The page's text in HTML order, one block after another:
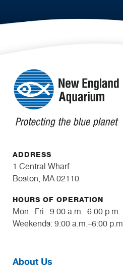
ADDRESS
1 Central Wharf
Boston, MA 02110
HOURS OF OPERATION
Mon.–Fri.: 9:00 a.m.–6:00 p.m.
Weekends: 9:00 a.m.–6:00 p.m.
About Us